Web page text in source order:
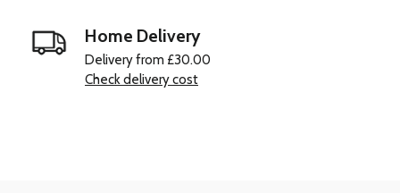
Home Delivery
Delivery from £30.00
Check delivery cost